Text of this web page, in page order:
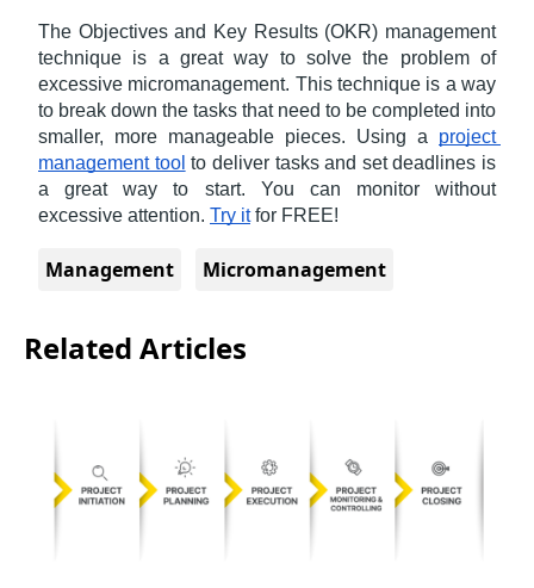
The Objectives and Key Results (OKR) management
technique is a great way to solve the problem of
excessive micromanagement. This technique is a way
to break down the tasks that need to be completed into
smaller, more manageable pieces. Using a project
management tool to deliver tasks and set deadlines is
a great way to start. You can monitor without
excessive attention. Try it for FREE!
Management Micromanagement
Related Articles